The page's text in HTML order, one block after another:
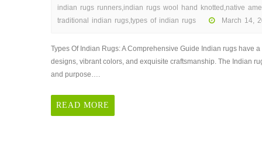
indian rugs runners,indian rugs wool hand knotted ,native
traditional indian rugs,types of indian rugs March 14,
Types
Of
Indian
A
Comprehensive
Types Of Indian Rugs: A Comprehensive Guide Indian rugs have
designs, vibrant colors, and exquisite craftsmanship. The Indian
and purpose….
READ MORE